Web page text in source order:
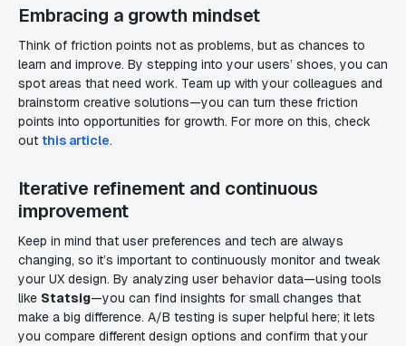
Embracing a growth mindset
Think of friction points not as problems, but as chances to
learn and improve. By stepping into your users’ shoes, you can
spot areas that need work. Team up with your colleagues and
brainstorm creative solutions—you can turn these friction
points into opportunities for growth. For more on this, check
out this article.
Iterative refinement and continuous
improvement
Keep in mind that user preferences and tech are always
changing, so it’s important to continuously monitor and tweak
your UX design. By analyzing user behavior data—using tools
like Statsig—you can find insights for small changes that
make a big difference. A/B testing is super helpful here; it lets
you compare different design options and confirm that your